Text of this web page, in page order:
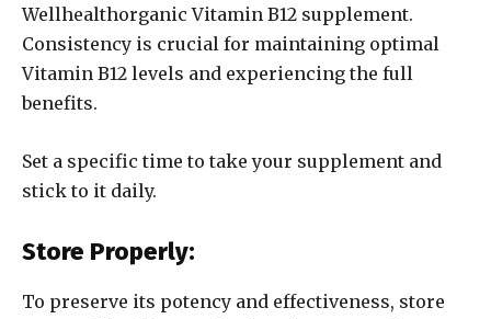
Wellhealthorganic Vitamin B12 supplement.
Consistency is crucial for maintaining optimal
Vitamin B12 levels and experiencing the full
benefits.
Set a specific time to take your supplement and
stick to it daily.
Store Properly:
To preserve its potency and effectiveness, store